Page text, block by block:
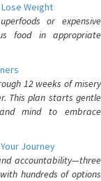
Weight
or expensive
food in appropriate
12 weeks of misery
This plan starts gentle
mind to embrace
Journey
accountability—three
hundreds of options